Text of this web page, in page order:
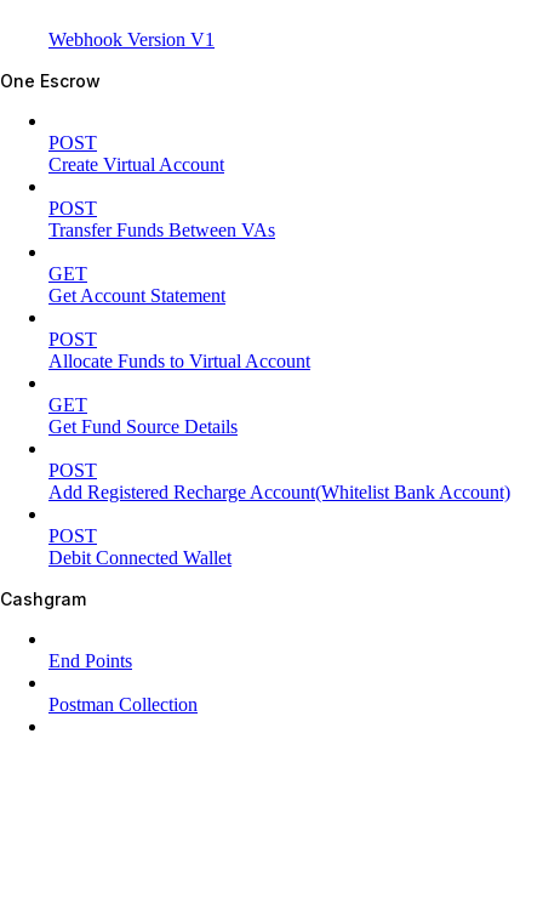
Webhook Version V1
One Escrow
POST
Create Virtual Account
POST
Transfer Funds Between VAs
GET
Get Account Statement
POST
Allocate Funds to Virtual Account
GET
Get Fund Source Details
POST
Add Registered Recharge Account(Whitelist Bank Account)
POST
Debit Connected Wallet
Cashgram
End Points
Postman Collection